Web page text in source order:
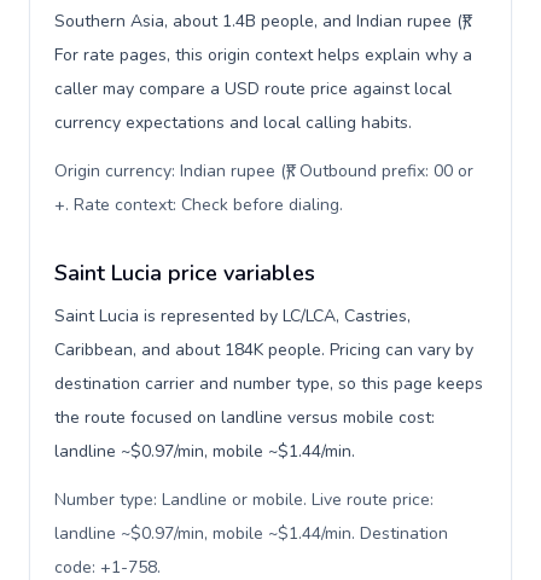
Southern Asia, about 1.4B people, and Indian rupee (₹).
For rate pages, this origin context helps explain why a
caller may compare a USD route price against local
currency expectations and local calling habits.
Origin currency: Indian rupee (₹). Outbound prefix: 00 or
+. Rate context: Check before dialing.
Saint Lucia price variables
Saint Lucia is represented by LC/LCA, Castries,
Caribbean, and about 184K people. Pricing can vary by
destination carrier and number type, so this page keeps
the route focused on landline versus mobile cost:
landline ~$0.97/min, mobile ~$1.44/min.
Number type: Landline or mobile. Live route price:
landline ~$0.97/min, mobile ~$1.44/min. Destination
code: +1-758.